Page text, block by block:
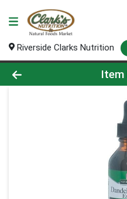
Riverside Clarks Nutrition
Product DetailsItem